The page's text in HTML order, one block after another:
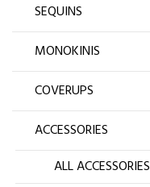
SEQUINS
MONOKINIS
COVERUPS
ACCESSORIES
ALL ACCESSORIES